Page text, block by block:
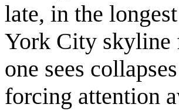
late, in the
York City skyline
one sees
forcing attention